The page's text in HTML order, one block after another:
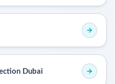
Dubai